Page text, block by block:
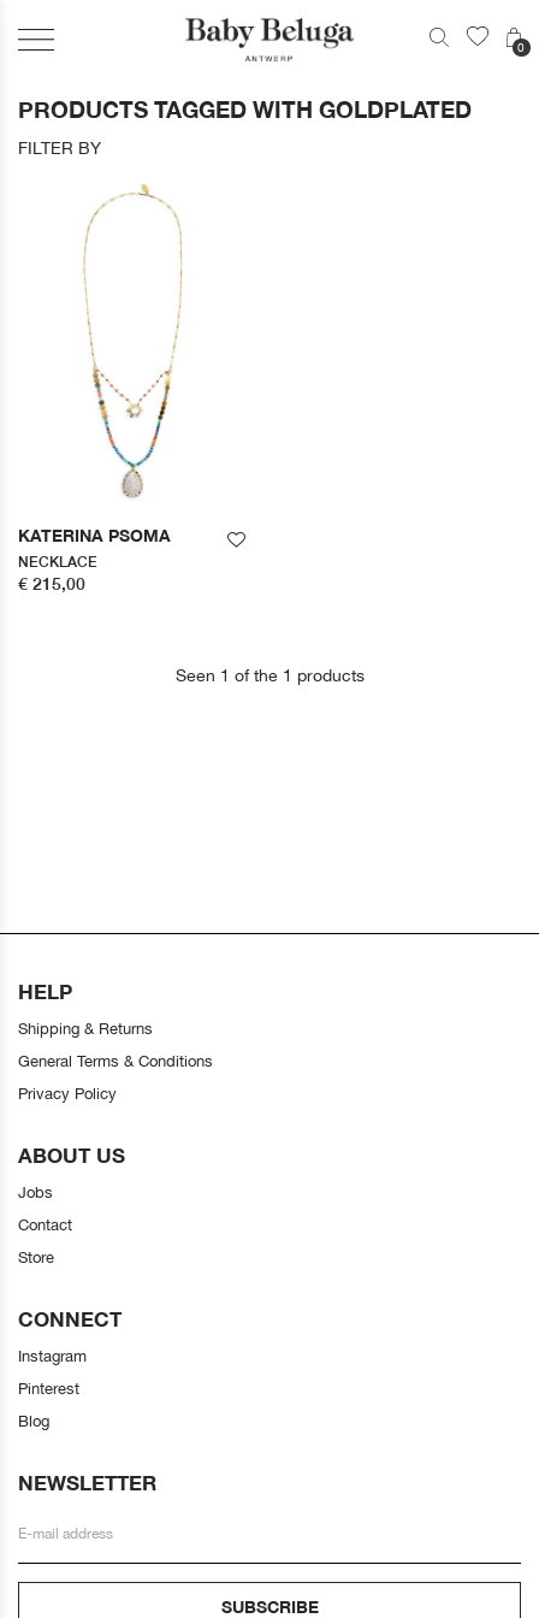
0
PRODUCTS TAGGED WITH GOLDPLATED
FILTER BY
KATERINA PSOMA
NECKLACE
€ 215,00
Seen 1 of the 1 products
HELP
Shipping & Returns
General Terms & Conditions
Privacy Policy
ABOUT US
Jobs
Contact
Store
CONNECT
Instagram
Pinterest
Blog
NEWSLETTER
SUBSCRIBE